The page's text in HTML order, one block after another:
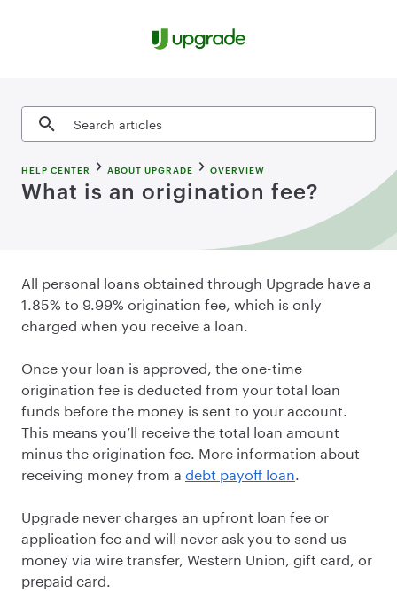
Search articles
HELP CENTER ABOUT UPGRADE OVERVIEW
What is an origination fee?
All personal loans obtained through Upgrade have a
1.85% to 9.99% origination fee, which is only
charged when you receive a loan.
Once your loan is approved, the one-time
origination fee is deducted from your total loan
funds before the money is sent to your account.
This means you’ll receive the total loan amount
minus the origination fee. More information about
receiving money from a debt payoff loan.
Upgrade never charges an upfront loan fee or
application fee and will never ask you to send us
money via wire transfer, Western Union, gift card, or
prepaid card.